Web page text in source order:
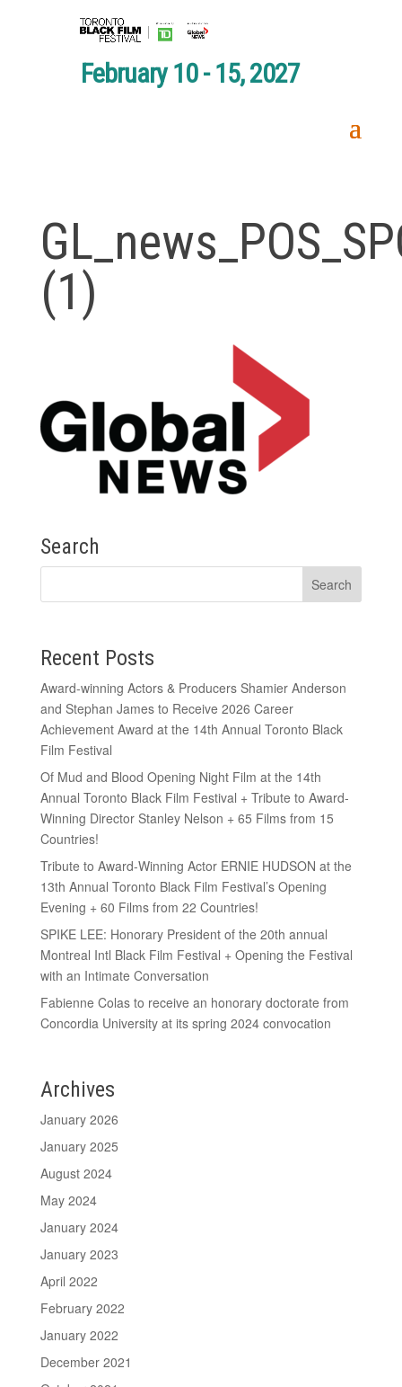
February 10 - 15, 2027
(1)
Search
Recent Posts
Award-winning Actors & Producers Shamier Anderson
and Stephan James to Receive 2026 Career
Achievement Award at the 14th Annual Toronto Black
Film Festival
Of Mud and Blood Opening Night Film at the 14th
Annual Toronto Black Film Festival + Tribute to Award-
Winning Director Stanley Nelson + 65 Films from 15
Countries!
Tribute to Award-Winning Actor ERNIE HUDSON at the
13th Annual Toronto Black Film Festival’s Opening
Evening + 60 Films from 22 Countries!
SPIKE LEE: Honorary President of the 20th annual
Montreal Intl Black Film Festival + Opening the Festival
with an Intimate Conversation
Fabienne Colas to receive an honorary doctorate from
Concordia University at its spring 2024 convocation
Archives
January 2026
January 2025
August 2024
May 2024
January 2024
January 2023
April 2022
February 2022
January 2022
December 2021